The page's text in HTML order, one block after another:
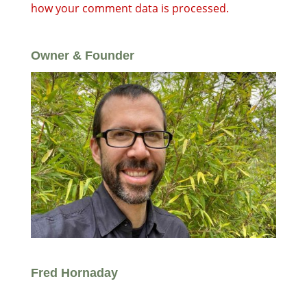
how your comment data is processed.
Owner & Founder
Fred Hornaday